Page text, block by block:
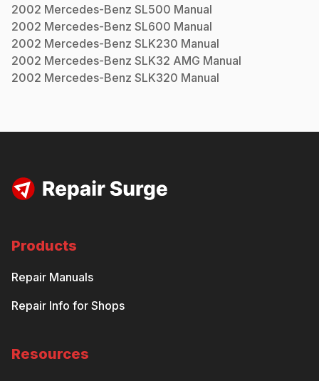
2002 Mercedes-Benz SL500 Manual
2002 Mercedes-Benz SL600 Manual
2002 Mercedes-Benz SLK230 Manual
2002 Mercedes-Benz SLK32 AMG Manual
2002 Mercedes-Benz SLK320 Manual
Products
Repair Manuals
Repair Info for Shops
Resources